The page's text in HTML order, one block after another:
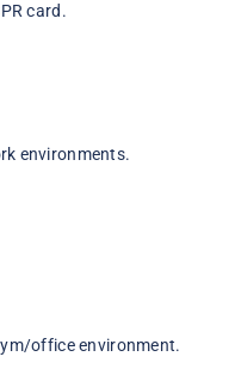
card.
environments.
office environment.